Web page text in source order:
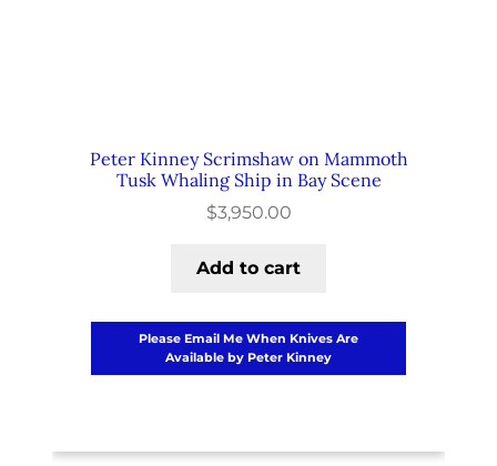
Peter Kinney Scrimshaw on Mammoth
Tusk Whaling Ship in Bay Scene
$3,950.00
Add to cart
Please Email Me When Knives Are
Available by Peter Kinney